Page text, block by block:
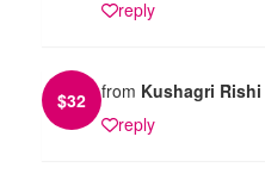
reply
$32 from Kushagri Rishi
reply